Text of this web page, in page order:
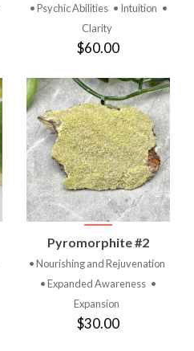
• Psychic Abilities • Intuition •
Clarity
$60.00
Pyromorphite #2
• Nourishing and Rejuvenation
• Expanded Awareness •
Expansion
$30.00